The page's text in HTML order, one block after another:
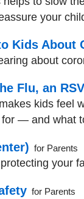
your
Kids About
about
Flu, an
kids feel
— and what
for Parents
your
for Parents